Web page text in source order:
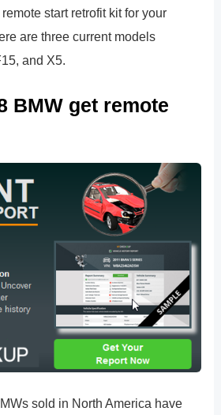
start retrofit kit for your
are three current models
and X5.
BMW get remote
sold in North America have